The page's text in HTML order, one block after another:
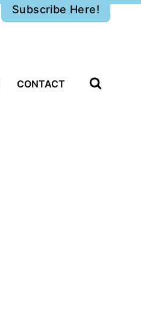
Subscribe Here!
CONTACT